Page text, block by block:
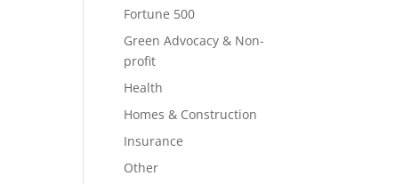
Fortune 500
Green Advocacy & Non-
profit
Health
Homes & Construction
Insurance
Other